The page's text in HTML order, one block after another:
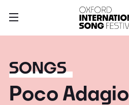
SONGS
Poco Adagio